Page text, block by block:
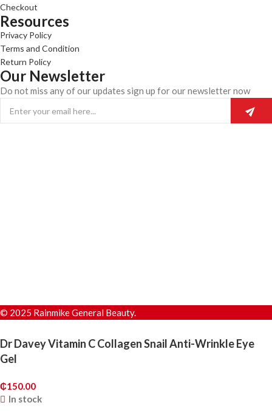
Checkout
Resources
Privacy Policy
Terms and Condition
Return Policy
Our Newsletter
Do not miss any of our updates sign up for our newsletter now
© 2025 Rainmike General Beauty.
Dr Davey Vitamin C Collagen Snail Anti-Wrinkle Eye
Gel
₵150.00
In stock